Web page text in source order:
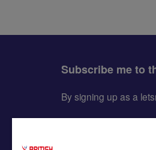
Subscribe me to
By signing up as a